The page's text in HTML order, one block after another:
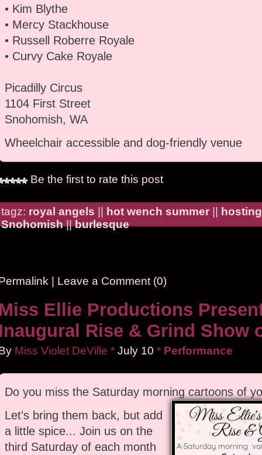
• Kim Blythe
• Mercy Stackhouse
• Russell Roberre Royale
• Curvy Cake Royale
Picadilly Circus
1104 First Street
Snohomish, WA
Wheelchair accessible and dog-friendly venue
Be the first to rate this post
tagz:royal angels||hot wench summer||hosting
Snohomish||burlesque
| Leave a Comment (0)
Ellie Productions
Rise & Grind Show
Miss Violet DeVille * July 10 * Performance
Do you miss the Saturday morning cartoons of
Let's bring them back, but add
a little spice... Join us on the
third Saturday of each month